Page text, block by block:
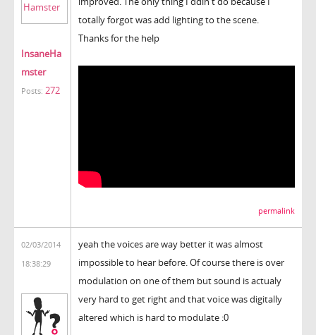
InsaneHa
mster
Posts: 272
totally forgot was add lighting to the scene.
Thanks for the help
permalink
02/03/2014
18:38:29
yeah the voices are way better it was almost
impossible to hear before. Of course there is over
modulation on one of them but sound is actualy
very hard to get right and that voice was digitally
altered which is hard to modulate :0